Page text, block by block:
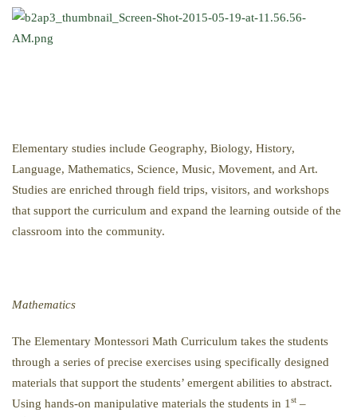
Elementary studies include Geography, Biology, History,
Language, Mathematics, Science, Music, Movement, and Art.
Studies are enriched through field trips, visitors, and workshops
that support the curriculum and expand the learning outside of the
classroom into the community.
Mathematics
The Elementary Montessori Math Curriculum takes the students
through a series of precise exercises using specifically designed
materials that support the students’ emergent abilities to abstract.
Using hands-on manipulative materials the students in 1 st –